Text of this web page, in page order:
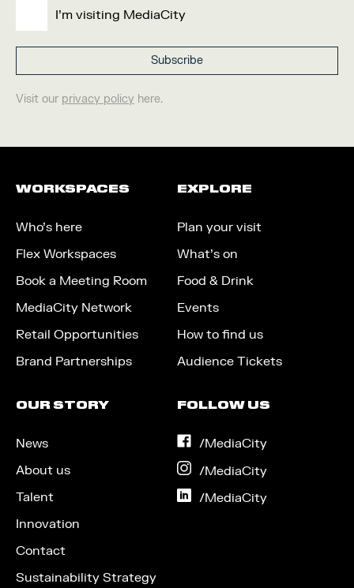
I'm visiting MediaCity
Visit our privacy policy here.
WORKSPACES
Who’s here
Flex Workspaces
Book a Meeting Room
MediaCity Network
Retail Opportunities
Brand Partnerships
EXPLORE
Plan your visit
What’s on
Food & Drink
Events
How to find us
Audience Tickets
OUR STORY
News
About us
Talent
Innovation
Contact
Sustainability Strategy
FOLLOW US
/MediaCityon
/MediaCityon
/MediaCityon